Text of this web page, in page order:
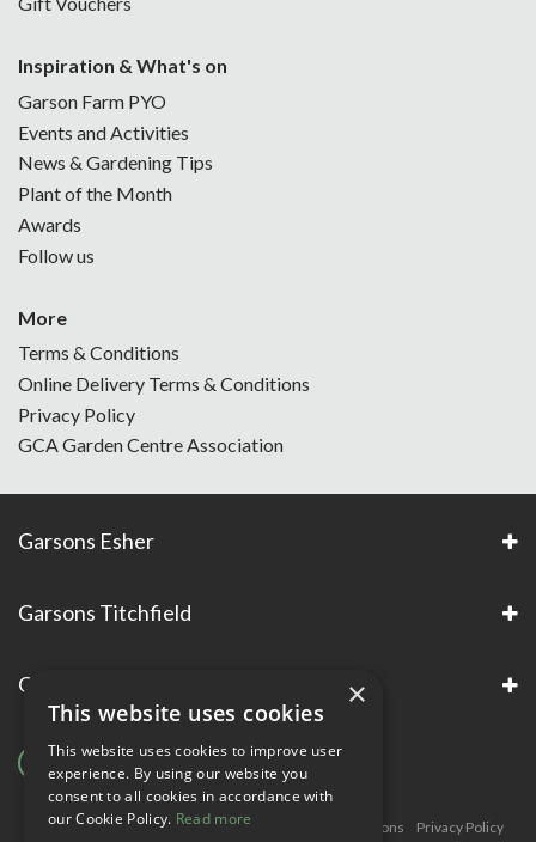
Inspiration & What's on
Garson Farm PYO
Events and Activities
News & Gardening Tips
Plant of the Month
Awards
Follow us
More
Terms & Conditions
Online Delivery Terms & Conditions
Privacy Policy
GCA Garden Centre Association
Garsons Esher
Garsons Titchfield
Garsons Awards & Accreditations
Copyright © Garsons. All Rights Reserve Green Solutions
Privacy Policy
×
This website uses cookies
This website uses cookies to improve user
experience. By using our website you
consent to all cookies in accordance with
our Cookie Policy. Read more